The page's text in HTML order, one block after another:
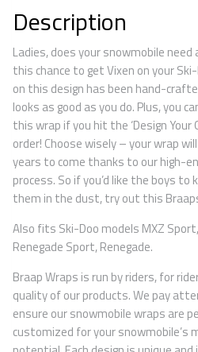
Description
Ladies, does your snowmobile
this chance to get Vixen on your
on this design has been hand-
looks as good as you do. Plus, you
this wrap if you hit the ‘Design Your
order! Choose wisely – your wrap
years to come thanks to our high-
process. So if you’d like the boys
them in the dust, try out this
Also fits Ski-Doo models MXZ
Renegade Sport, Renegade.
Braap Wraps is run by riders, for
quality of our products. We pay
ensure our snowmobile wraps are
customized for your snowmobile’s